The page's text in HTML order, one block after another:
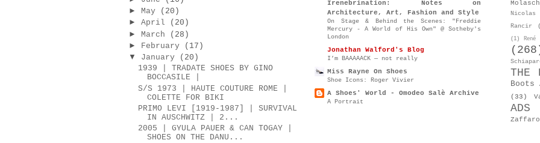
► May
(20)
► April
(20)
► March
(28)
►
February
(17)
▼
January
(20)
1939 | TRADATE SHOES BY GINO
BOCCASILE |
S/S 1973 | HAUTE COUTURE ROME |
COLETTE FOR BIKI
PRIMO LEVI [1919-1987] | SURVIVAL
IN AUSCHWITZ | 2...
2005 | GYULA PAUER & CAN TOGAY |
SHOES ON THE DANU...
Irenebrination: Notes on
Architecture, Art, Fashion and Style
On Stage & Behind the Scenes: "Freddie
Mercury - A World of His Own" @ Sotheby's
London
Jonathan Walford's Blog
I’m BAAAAACK — not really
Miss Rayne On Shoes
Shoe Icons: Roger Vivier
A Shoes' World - Omodeo Salè Archive
A Portrait
Nicolas
Rancir
(1) René
THE
Boots
(33)
ADS